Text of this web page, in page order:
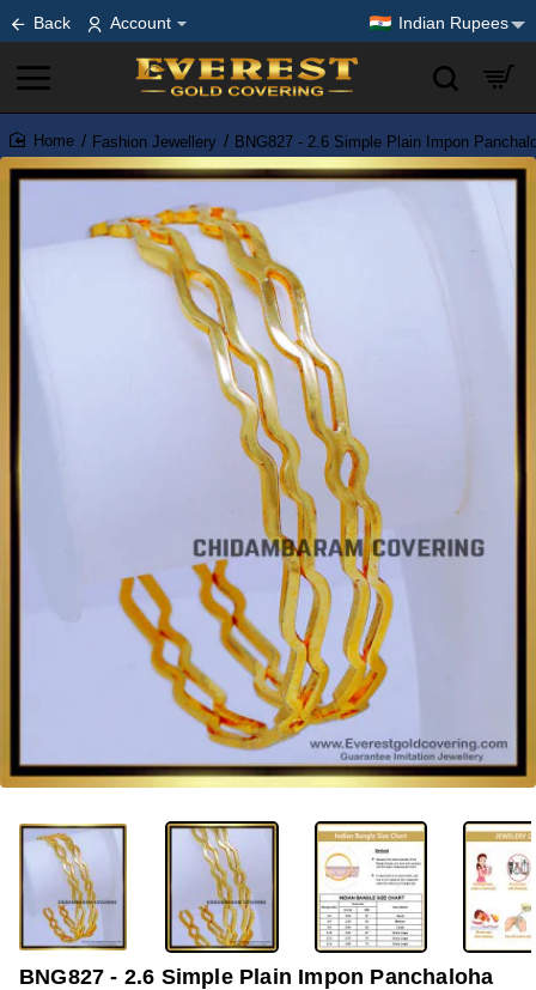
Back Account Indian Rupees
home
Fashion Jewellery BNG827 - 2.6 Simple Plain Impon
-36%
OUT OF STOCK
BNG827 - 2.6 Simple Plain Impon Panchaloha